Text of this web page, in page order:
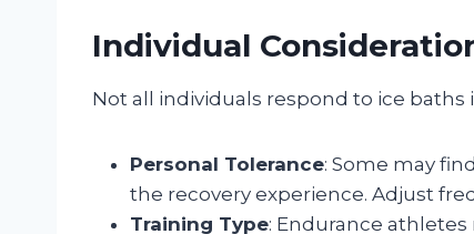
Individual
Not all individuals respond to ice
Personal Tolerance: Some may
the recovery experience. Adjust
Training Type: Endurance